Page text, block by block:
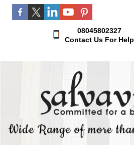
08045802327
Contact Us For Help